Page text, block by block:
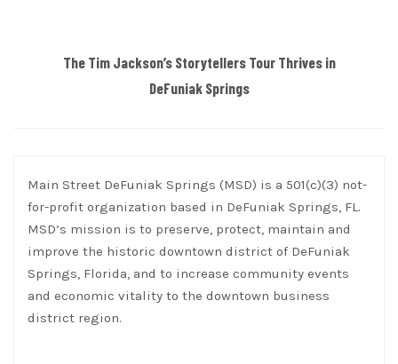
The Tim Jackson’s Storytellers Tour Thrives in
DeFuniak Springs
Main Street DeFuniak Springs (MSD) is a 501(c)(3) not-
for-profit organization based in DeFuniak Springs, FL.
MSD’s mission is to preserve, protect, maintain and
improve the historic downtown district of DeFuniak
Springs, Florida, and to increase community events
and economic vitality to the downtown business
district region.